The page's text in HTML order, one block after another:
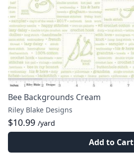
Bee Backgrounds Cream
Riley Blake Designs
$10.99 /yard
Add to Cart